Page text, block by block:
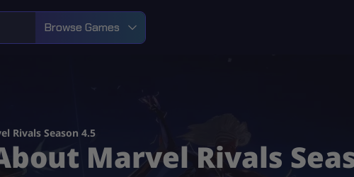
Browse Games
Rivals Season 4.5
Marvel Rivals